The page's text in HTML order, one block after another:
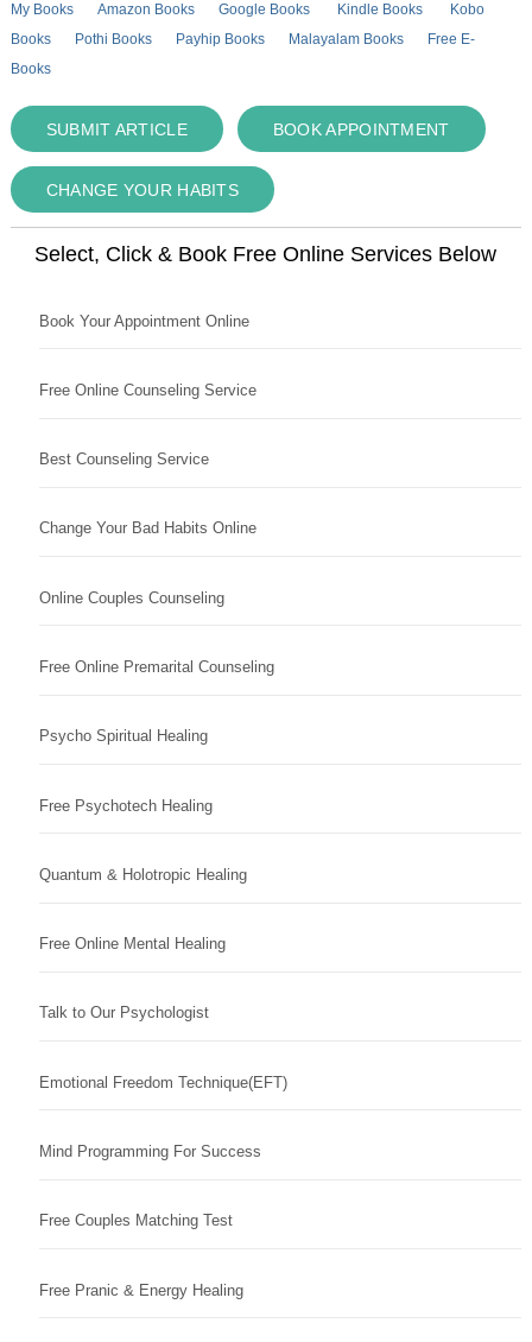
My Books Amazon Books Google Books Kindle Books
Kobo
Books
Pothi Books Payhip Books Malayalam Books
Free E-
Books
SUBMIT ARTICLE BOOK APPOINTMENT
CHANGE YOUR HABITS
Select, Click & Book Free Online Services Below
Book Your Appointment Online
Free Online Counseling Service
Best Counseling Service
Change Your Bad Habits Online
Online Couples Counseling
Free Online Premarital Counseling
Psycho Spiritual Healing
Free Psychotech Healing
Quantum & Holotropic Healing
Free Online Mental Healing
Talk to Our Psychologist
Emotional Freedom Technique(EFT)
Mind Programming For Success
Free Couples Matching Test
Free Pranic & Energy Healing